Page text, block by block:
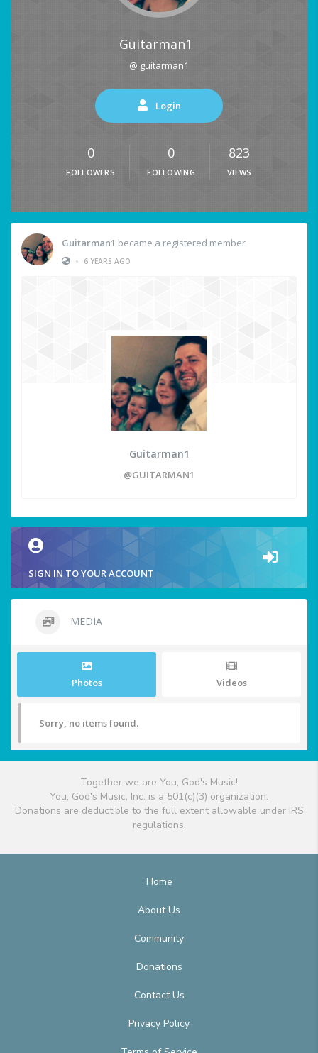
Guitarman1
@ guitarman1
Login
0
FOLLOWERS
0
FOLLOWING
823
VIEWS
Guitarman1 became a registered member
•
6 YEARS AGO
Guitarman1
@GUITARMAN1
SIGN IN TO YOUR ACCOUNT
MEDIA
Photos Videos
Sorry, no items found.
Together we are You, God's Music!
You, God's Music, Inc. is a 501(c)(3) organization.
Donations are deductible to the full extent allowable under IRS
regulations.
Home
About Us
Community
Donations
Contact Us
Privacy Policy